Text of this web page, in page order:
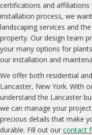
certifications and
installation process, we
landscaping services and
property. Our design team
your many options for
our installation and
We offer both residential
Lancaster, New York. With
understand the Lancaster
we can manage your
precious details that make
durable. Fill out our contact